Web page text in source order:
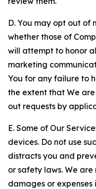
D. You may opt out of
whether those of
will attempt to honor
marketing
You for any failure to
the extent that We
out requests by
E. Some of Our
devices. Do not use
distracts you and
or safety laws. We
damages or